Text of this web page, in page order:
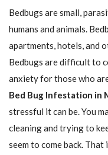
Bedbugs are small,
humans and animals.
apartments, hotels, and
Bedbugs are difficult to
anxiety for those who
Bed Bug Infestation in
stressful it can be. You
cleaning and trying to
seem to come back. That